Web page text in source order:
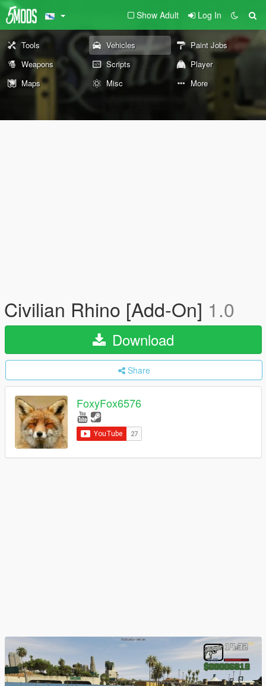
Show Adult Log In
Tools Vehicles
Paint Jobs
Weapons
Scripts
Player
Maps
Misc More
Civilian Rhino [Add-On] 1.0
Download
Share
FoxyFox6576